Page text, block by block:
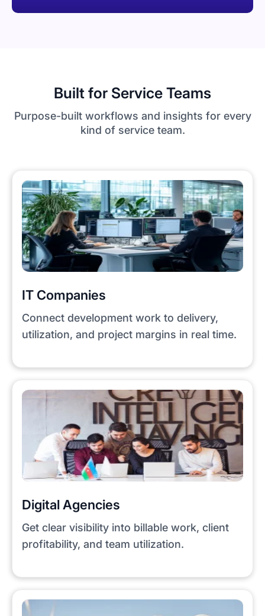
Built for Service Teams
Purpose-built workflows and insights for every
kind of service team.
IT Companies
Connect development work to delivery,
utilization, and project margins in real time.
Digital Agencies
Get clear visibility into billable work, client
profitability, and team utilization.